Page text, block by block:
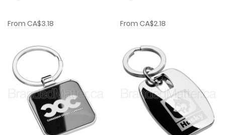
From CA$3.18 From CA$2.18